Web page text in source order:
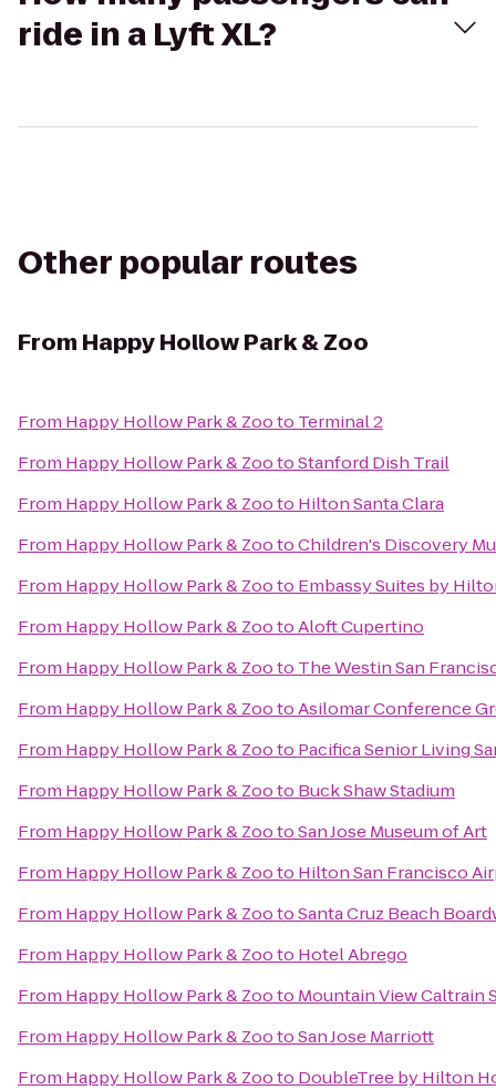
ride in a Lyft XL?
Other popular routes
From Happy Hollow Park & Zoo
From Happy Hollow Park & Zooto Terminal 2
From Happy Hollow Park & ZootoStanford Dish Trail
From Happy Hollow Park & Zooto Hilton Santa Clara
From Happy Hollow Park & ZootoChildren's Discovery
From Happy Hollow Park & Zooto Embassy Suites by
From Happy Hollow Park & ZootoAloft Cupertino
From Happy Hollow Park & Zooto The Westin San
From Happy Hollow Park & ZootoAsilomar Conference
From Happy Hollow Park & Zooto Pacifica Senior Living
From Happy Hollow Park & Zooto Buck Shaw Stadium
From Happy Hollow Park & ZootoSan Jose Museum of Art
From Happy Hollow Park & Zooto Hilton San Francisco
From Happy Hollow Park & ZootoSanta Cruz Beach
From Happy Hollow Park & Zooto Hotel Abrego
From Happy Hollow Park & Zooto Mountain View Caltrain
From Happy Hollow Park & ZootoSan Jose Marriott
From Happy Hollow Park & Zooto DoubleTree by Hilton